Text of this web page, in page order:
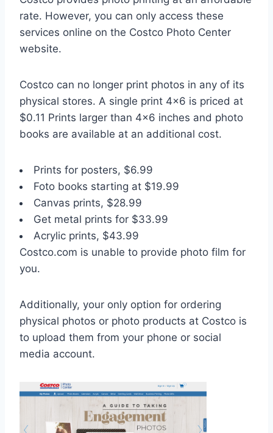
rate. However, you can only access these
services online on the Costco Photo Center
website.
Costco can no longer print photos in any of its
physical stores. A single print 4×6 is priced at
$0.11 Prints larger than 4×6 inches and photo
books are available at an additional cost.
Prints for posters, $6.99
Foto books starting at $19.99
Canvas prints, $28.99
Get metal prints for $33.99
Acrylic prints, $43.99
Costco.com is unable to provide photo film for
you.
Additionally, your only option for ordering
physical photos or photo products at Costco is
to upload them from your phone or social
media account.